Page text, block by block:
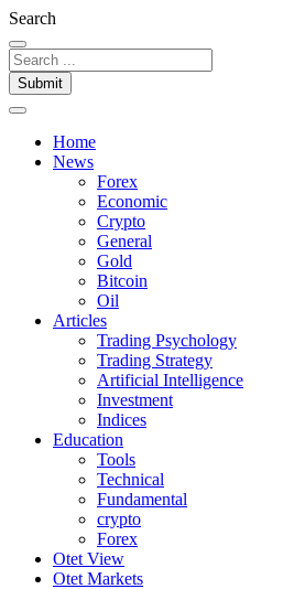
Search
Submit
Home
News
Forex
Economic
Crypto
General
Gold
Bitcoin
Oil
Articles
Trading Psychology
Trading Strategy
Artificial Intelligence
Investment
Indices
Education
Tools
Technical
Fundamental
crypto
Forex
Otet View
Otet Markets